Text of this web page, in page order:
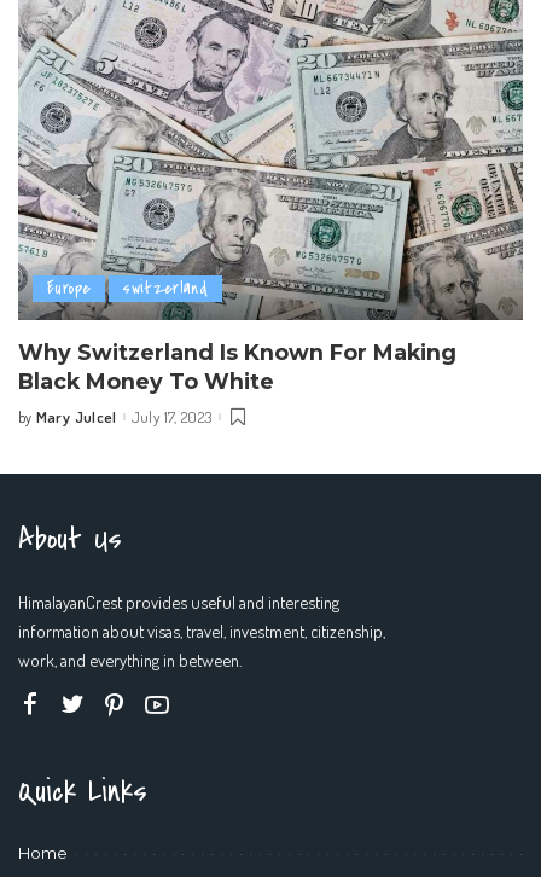
Europe switzerland
Why Switzerland Is Known For Making
Black Money To White
Posted
by Mary Julcel July 17, 2023
About Us
HimalayanCrest provides useful and interesting
information about visas, travel, investment, citizenship,
work, and everything in between.
Quick Links
Home